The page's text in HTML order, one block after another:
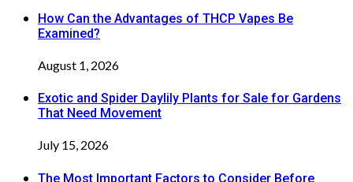
How Can the Advantages of THCP Vapes Be
Examined?
August 1, 2026
Exotic and Spider Daylily Plants for Sale for Gardens
That Need Movement
July 15, 2026
The Most Important Factors to Consider Before